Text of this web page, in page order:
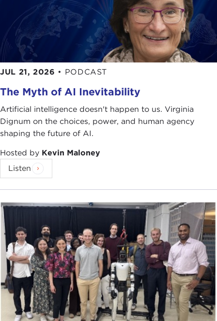
JUL 21, 2026 • PODCAST
The Myth of AI Inevitability
Artificial intelligence doesn't happen to us. Virginia
Dignum on the choices, power, and human agency
shaping the future of AI.
Hosted by Kevin Maloney
Listen